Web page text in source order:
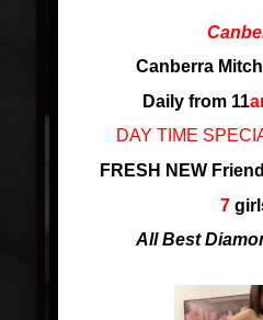
Canberra
Daily from 11
DAY TIME
FRESH NEW
7
All Best